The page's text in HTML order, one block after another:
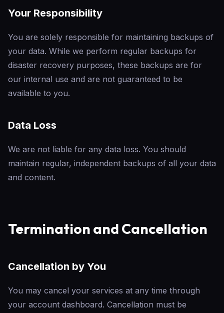
Your Responsibility
You are solely responsible for maintaining backups of
your data. While we perform regular backups for
disaster recovery purposes, these backups are for
our internal use and are not guaranteed to be
available to you.
Data Loss
We are not liable for any data loss. You should
maintain regular, independent backups of all your data
and content.
Termination and Cancellation
Cancellation by You
You may cancel your services at any time through
your account dashboard. Cancellation must be